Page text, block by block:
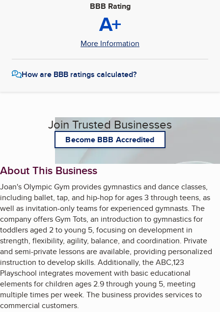
BBB Rating
A+
More Information
How are BBB ratings calculated?
Join Trusted Businesses
Become BBB Accredited
About This Business
Joan's Olympic Gym provides gymnastics and dance classes,
including ballet, tap, and hip-hop for ages 3 through teens, as
well as invitation-only teams for experienced gymnasts. The
company offers Gym Tots, an introduction to gymnastics for
toddlers aged 2 to young 5, focusing on development in
strength, flexibility, agility, balance, and coordination. Private
and semi-private lessons are available, providing personalized
instruction to develop skills. Additionally, the ABC,123
Playschool integrates movement with basic educational
elements for children ages 2.9 through young 5, meeting
multiple times per week. The business provides services to
commercial customers.